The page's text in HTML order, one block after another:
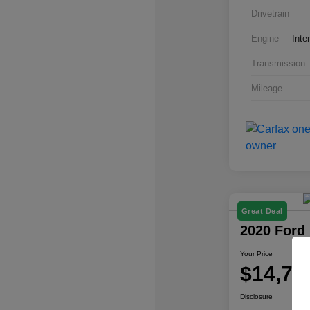
Drivetrain
Engine
Transmission
Mileage
Great Deal
2020 Ford
Your Price
$14,779
Disclosure